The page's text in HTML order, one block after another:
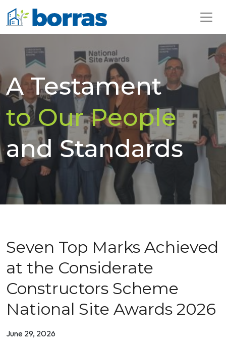
A Testament
to Our People
and Standards
Seven Top Marks Achieved
at the Considerate
Constructors Scheme
National Site Awards 2026
June 29, 2026